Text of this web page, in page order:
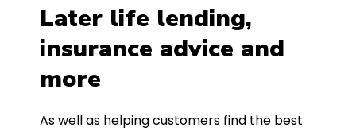
Later life lending,
insurance advice and
more
As well as helping customers find the best